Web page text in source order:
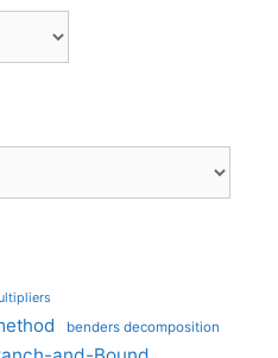
benders decomposition